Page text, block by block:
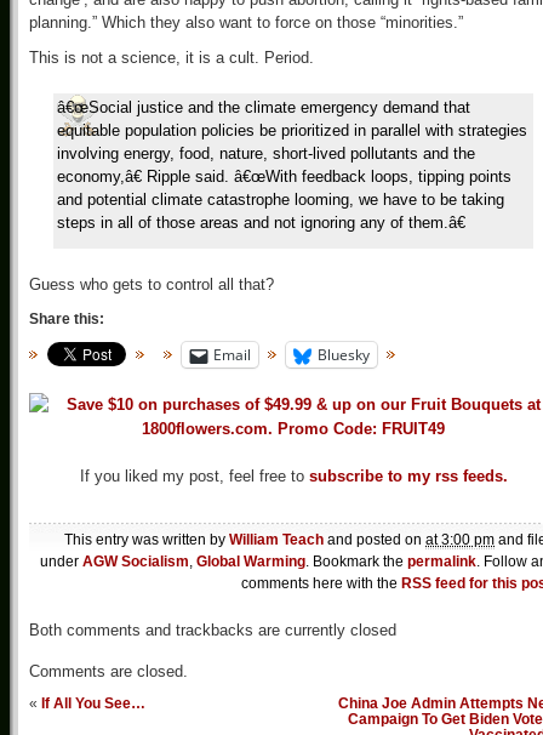
planning.” Which they also want to force on those “minorities.”
This is not a science, it is a cult. Period.
â€œSocial justice and the climate emergency demand that
equitable population policies be prioritized in parallel with strategies
involving energy, food, nature, short-lived pollutants and the
economy,â€ Ripple said. â€œWith feedback loops, tipping points
and potential climate catastrophe looming, we have to be taking
steps in all of those areas and not ignoring any of them.â€
Guess who gets to control all that?
Share this:
Email Bluesky
If you liked my post, feel free to subscribe to my rss feeds.
This entry was written by William Teach and posted on at 3:00 pm and
under AGW Socialism, Global Warming. Bookmark the permalink. Follow
comments here with the RSS feed for this
Both comments and trackbacks are currently closed
Comments are closed.
« If All You See…
China Joe Admin Attempts
Campaign To Get Biden